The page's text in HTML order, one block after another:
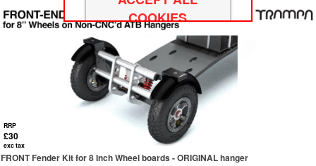
RRP
£30
exc tax
FRONT Fender Kit for 8 Inch Wheel boards - ORIGINAL hanger